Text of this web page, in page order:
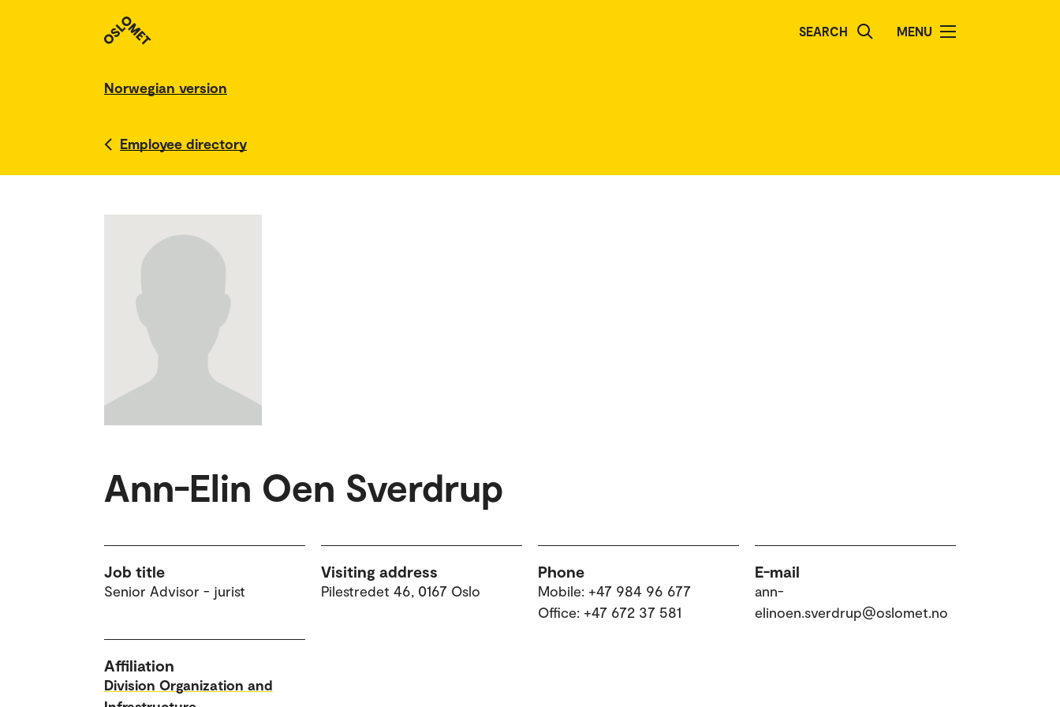
SEARCH MENU
Norwegian version
Employee directory
Ann-Elin Oen Sverdrup
Job title
Senior Advisor - jurist
Visiting address
Pilestredet 46, 0167 Oslo
Phone
Mobile: +47 984 96 677
Office: +47 672 37 581
E-mail
ann-
elinoen.sverdrup@oslomet.no
Affiliation
Division Organization and